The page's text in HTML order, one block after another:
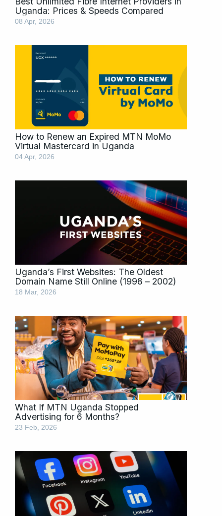
Uganda: Prices & Speeds Compared
08 Apr, 2026
How to Renew an Expired MTN MoMo
Virtual Mastercard in Uganda
04 Apr, 2026
Uganda’s First Websites: The Oldest
Domain Name Still Online (1998 – 2002)
18 Mar, 2026
What If MTN Uganda Stopped
Advertising for 6 Months?
23 Feb, 2026